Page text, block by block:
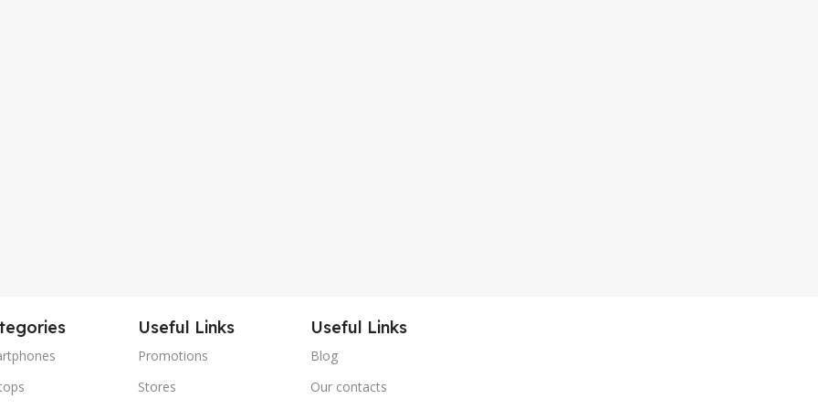
Useful Links
Promotions
Stores
Useful Links
Blog
Our contacts